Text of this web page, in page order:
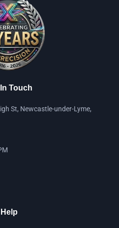
Touch
St, Newcastle-under-Lyme,
Help